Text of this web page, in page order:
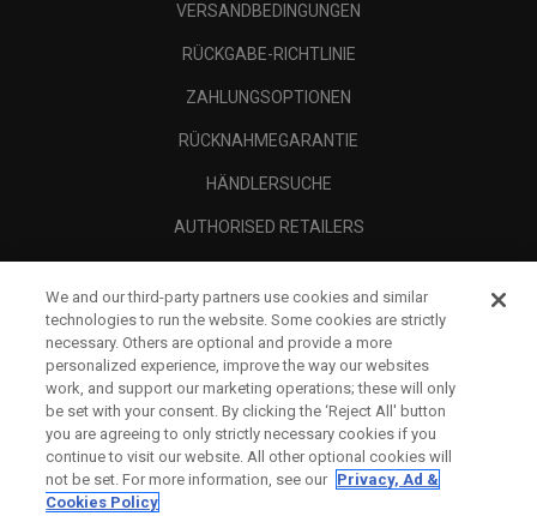
VERSANDBEDINGUNGEN
RÜCKGABE-RICHTLINIE
ZAHLUNGSOPTIONEN
RÜCKNAHMEGARANTIE
HÄNDLERSUCHE
AUTHORISED RETAILERS
UNTERNEHMENSPROFIL
RECHTLICHES-
We and our third-party partners use cookies and similar
technologies to run the website. Some cookies are strictly
necessary. Others are optional and provide a more
personalized experience, improve the way our websites
work, and support our marketing operations; these will only
be set with your consent. By clicking the ‘Reject All' button
you are agreeing to only strictly necessary cookies if you
continue to visit our website. All other optional cookies will
not be set. For more information, see our Privacy, Ad &
Cookies Policy